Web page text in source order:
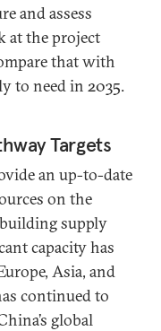
and assess
at the project
that with
to need in 2035.
Targets
an up-to-date
on the
supply
capacity has
Asia, and
continued to
global